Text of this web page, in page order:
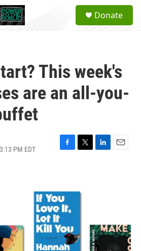
a
Donate
This week's
are an all-you-
PM EDT
F
b
o
o
k
T
t
L
E